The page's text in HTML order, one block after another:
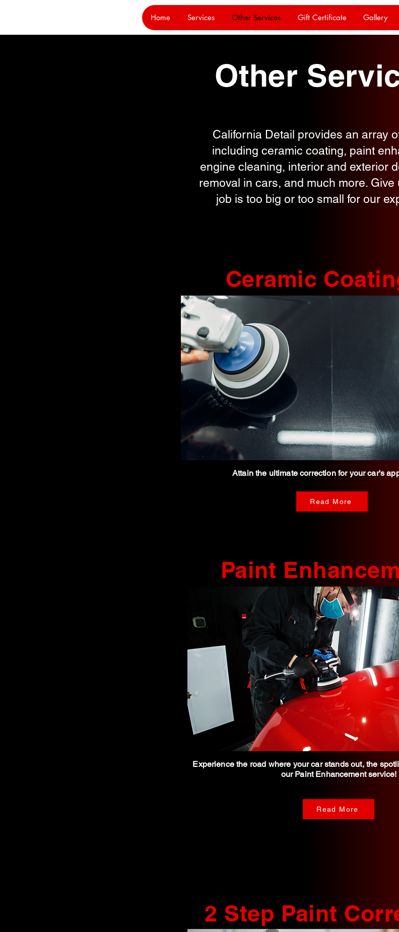
Home Services Other Services Gift Certificate Gallery
Other
California Detail provides an array
including ceramic coating, paint
engine cleaning, interior and exterior
removal in cars, and much more.
job is too big or too small for our
Ceramic
Attain the ultimate correction foryour car's
Read More
Paint
Experience the road where your car stands out, the
our Paint Enhancement service!
Read More
2 Step Paint